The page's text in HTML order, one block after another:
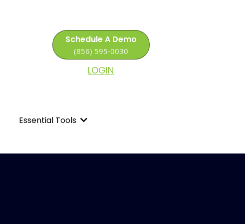
Schedule A Demo
(856) 595-0030
LOGIN
Essential Tools